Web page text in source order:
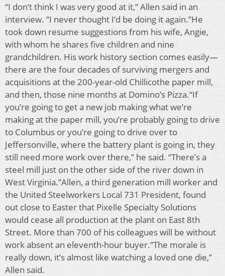
“I don’t think I was very good at it,” Allen said in an
interview. “I never thought I’d be doing it again.”He
took down resume suggestions from his wife, Angie,
with whom he shares five children and nine
grandchildren. His work history section comes easily—
there are the four decades of surviving mergers and
acquisitions at the 200-year-old Chillicothe paper mill,
and then, those nine months at Domino’s Pizza.“If
you’re going to get a new job making what we’re
making at the paper mill, you’re probably going to drive
to Columbus or you’re going to drive over to
Jeffersonville, where the battery plant is going in, they
still need more work over there,” he said. “There’s a
steel mill just on the other side of the river down in
West Virginia.”Allen, a third generation mill worker and
the United Steelworkers Local 731 President, found
out close to Easter that Pixelle Specialty Solutions
would cease all production at the plant on East 8th
Street. More than 700 of his colleagues will be without
work absent an eleventh-hour buyer.“The morale is
really down, it’s almost like watching a loved one die,”
Allen said.